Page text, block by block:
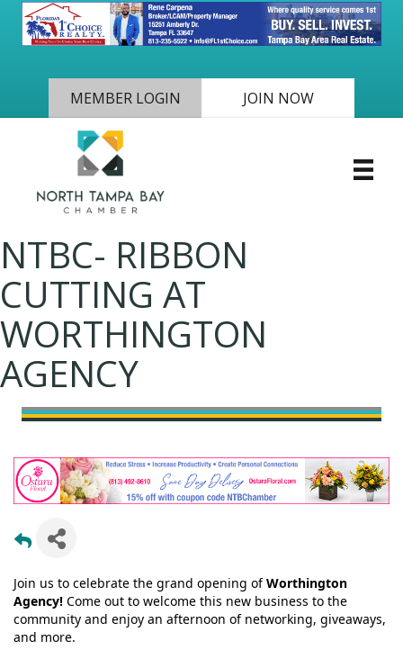
MEMBER LOGIN JOIN NOW
NTBC- RIBBON
CUTTING AT
WORTHINGTON
AGENCY
Join us to celebrate the grand opening ofWorthington
Agency! Come out to welcome this new business to the
community and enjoy an afternoon of networking, giveaways,
and more.